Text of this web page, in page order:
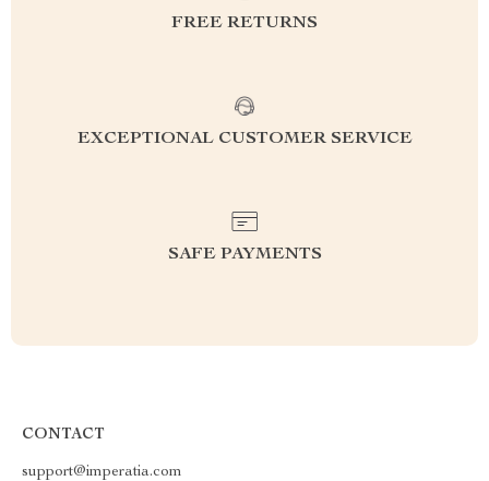
FREE RETURNS
EXCEPTIONAL CUSTOMER SERVICE
SAFE PAYMENTS
CONTACT
support@imperatia.com